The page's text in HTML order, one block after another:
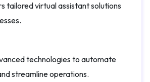
tailored virtual assistant solutions
technologies to automate
streamline operations.